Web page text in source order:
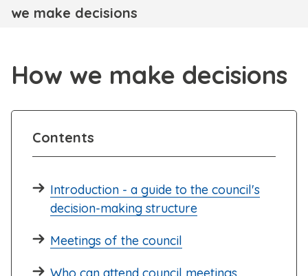
we make decisions
How we make decisions
Contents
Introduction - a guide to the council's
decision-making structure
Meetings of the council